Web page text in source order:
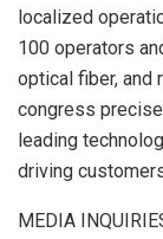
localized
100 operators
optical fiber, and
congress
leading
driving
MEDIA